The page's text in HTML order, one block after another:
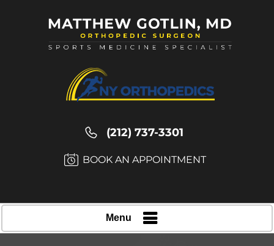
(212) 737-3301
BOOK AN APPOINTMENT
Menu